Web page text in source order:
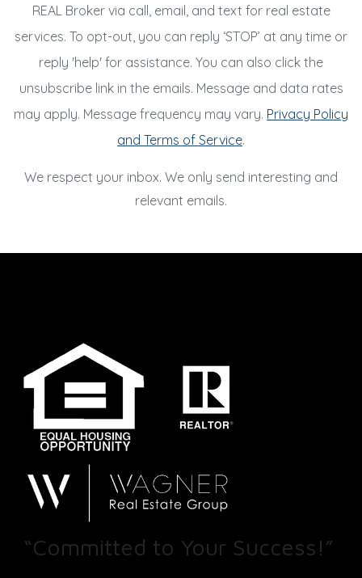
REAL Broker via call, email, and text for real estate
services. To opt-out, you can reply ‘STOP’ at any time or
reply 'help' for assistance. You can also click the
unsubscribe link in the emails. Message and data rates
may apply. Message frequency may vary. Privacy Policy
and Terms of Service.
We respect your inbox. We only send interesting and
relevant emails.
“Committed to Your Success!”